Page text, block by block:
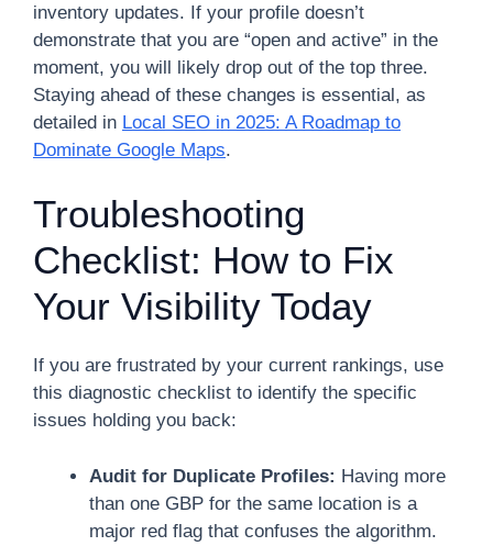
inventory updates. If your profile doesn’t
demonstrate that you are “open and active” in the
moment, you will likely drop out of the top three.
Staying ahead of these changes is essential, as
detailed in Local SEO in 2025: A Roadmap to
Dominate Google Maps.
Troubleshooting
Checklist: How to Fix
Your Visibility Today
If you are frustrated by your current rankings, use
this diagnostic checklist to identify the specific
issues holding you back:
Audit for Duplicate Profiles: Having more
than one GBP for the same location is a
major red flag that confuses the algorithm.